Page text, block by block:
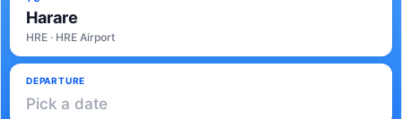
Harare
HRE · HRE Airport
DEPARTURE
Pick a date